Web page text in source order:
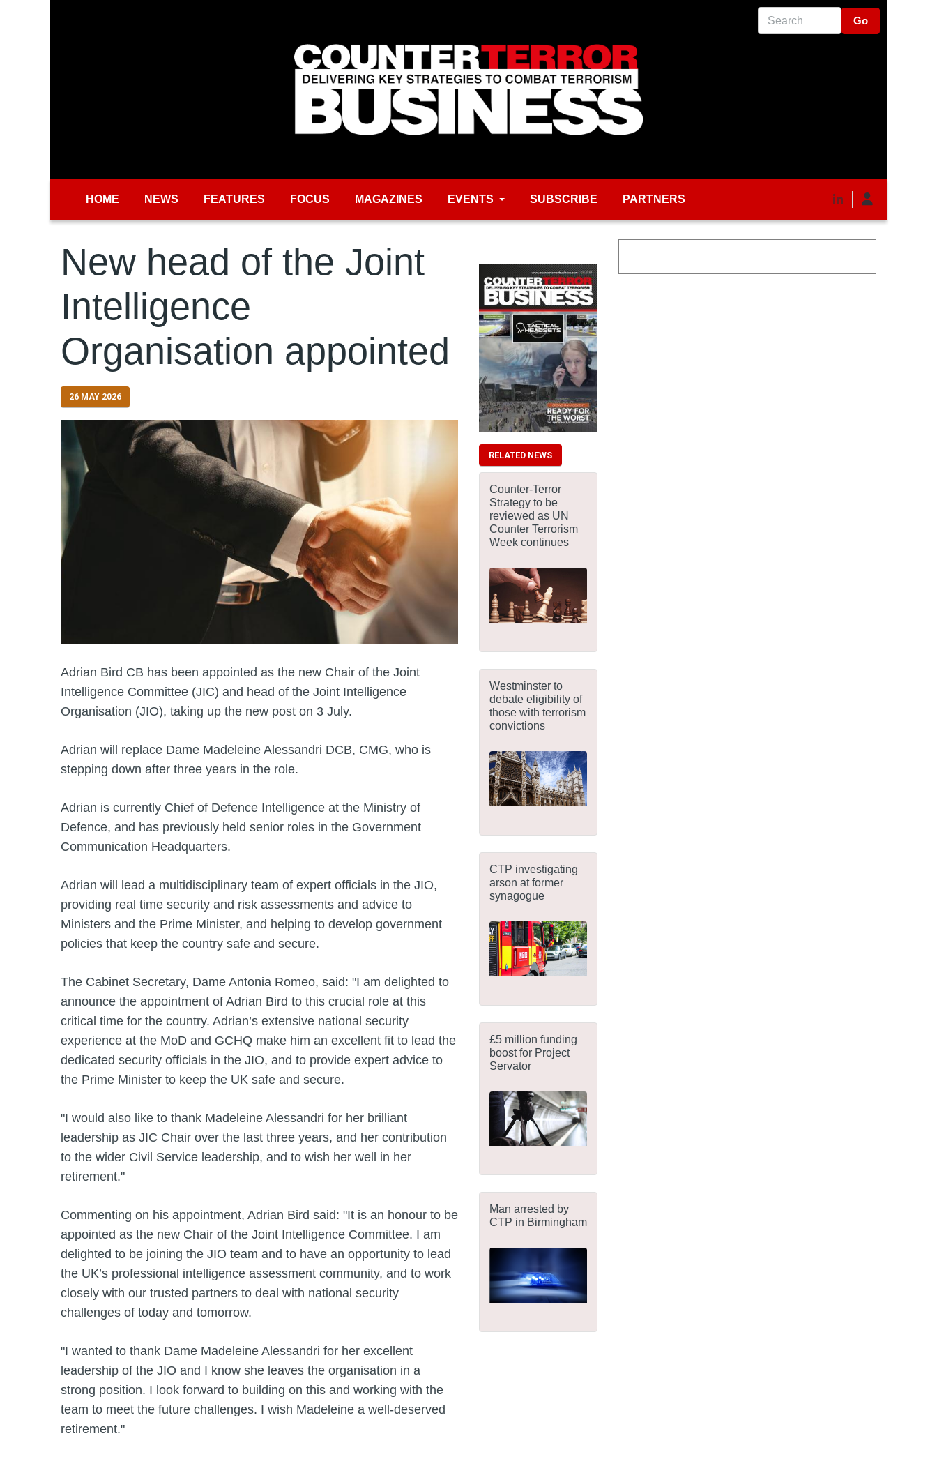
Search
HOME NEWS FEATURES FOCUS MAGAZINES EVENTS SUBSCRIBE PARTNERS
New head of the Joint
Intelligence
Organisation appointed
26 MAY 2026
Adrian Bird CB has been appointed as the new Chair of the Joint
Intelligence Committee (JIC) and head of the Joint Intelligence
Organisation (JIO), taking up the new post on 3 July.
Adrian will replace Dame Madeleine Alessandri DCB, CMG, who is
stepping down after three years in the role.
Adrian is currently Chief of Defence Intelligence at the Ministry of
Defence, and has previously held senior roles in the Government
Communication Headquarters.
Adrian will lead a multidisciplinary team of expert officials in the JIO,
providing real time security and risk assessments and advice to
Ministers and the Prime Minister, and helping to develop government
policies that keep the country safe and secure.
The Cabinet Secretary, Dame Antonia Romeo, said: "I am delighted to
announce the appointment of Adrian Bird to this crucial role at this
critical time for the country. Adrian’s extensive national security
experience at the MoD and GCHQ make him an excellent fit to lead the
dedicated security officials in the JIO, and to provide expert advice to
the Prime Minister to keep the UK safe and secure.
"I would also like to thank Madeleine Alessandri for her brilliant
leadership as JIC Chair over the last three years, and her contribution
to the wider Civil Service leadership, and to wish her well in her
retirement."
Commenting on his appointment, Adrian Bird said: "It is an honour to be
appointed as the new Chair of the Joint Intelligence Committee. I am
delighted to be joining the JIO team and to have an opportunity to lead
the UK’s professional intelligence assessment community, and to work
closely with our trusted partners to deal with national security
challenges of today and tomorrow.
"I wanted to thank Dame Madeleine Alessandri for her excellent
leadership of the JIO and I know she leaves the organisation in a
strong position. I look forward to building on this and working with the
team to meet the future challenges. I wish Madeleine a well-deserved
retirement."
RELATED NEWS
Counter-Terror
Strategy to be
reviewed as UN
Counter Terrorism
Week continues
Westminster to
debate eligibility of
those with terrorism
convictions
CTP investigating
arson at former
synagogue
£5 million funding
boost for Project
Servator
Man arrested by
CTP in Birmingham